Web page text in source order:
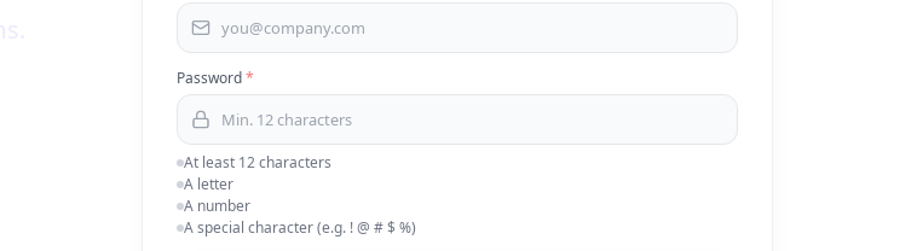
Password*
At least 12 characters
A letter
A number
A special character (e.g. ! @ # $ %)